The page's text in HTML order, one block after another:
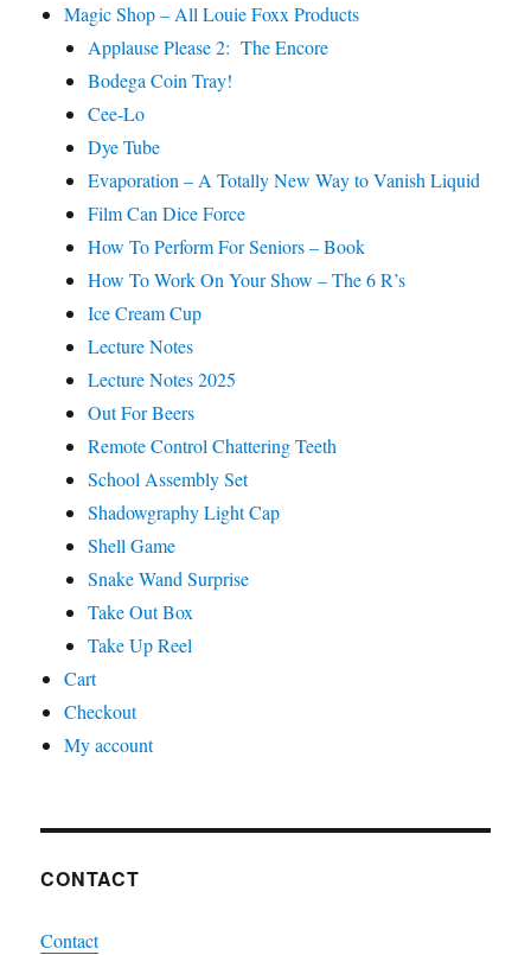
Magic Shop – All Louie Foxx Products
Applause Please 2: The Encore
Bodega Coin Tray!
Cee-Lo
Dye Tube
Evaporation – A Totally New Way to Vanish Liquid
Film Can Dice Force
How To Perform For Seniors – Book
How To Work On Your Show – The 6 R’s
Ice Cream Cup
Lecture Notes
Lecture Notes 2025
Out For Beers
Remote Control Chattering Teeth
School Assembly Set
Shadowgraphy Light Cap
Shell Game
Snake Wand Surprise
Take Out Box
Take Up Reel
Cart
Checkout
My account
CONTACT
Contact